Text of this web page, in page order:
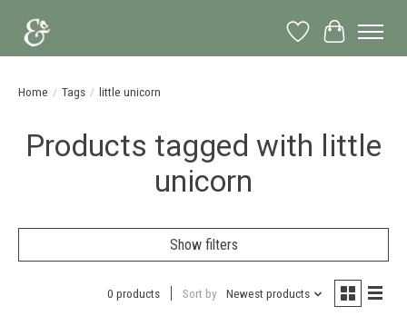
Wish List
Cart
Home / Tags / little unicorn
Products tagged with little
unicorn
Show filters
0 products Sort by Newest products